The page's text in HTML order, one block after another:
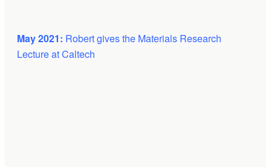
May 2021: Robert gives the Materials Research
Lecture at Caltech